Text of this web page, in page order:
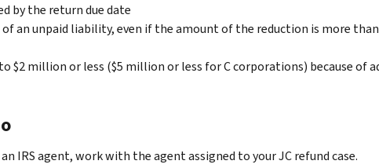
by the return due date
an unpaid liability, even if the amount of the reduction is more
$2 million or less ($5 million or less for C corporations) because of
IRS agent, work with the agent assigned to your JC refund case.